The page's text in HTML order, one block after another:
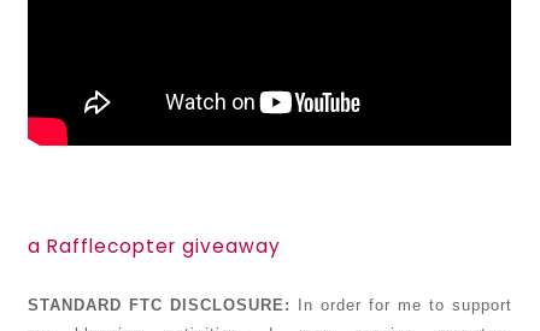
a Rafflecopter giveaway
STANDARD FTC DISCLOSURE:
In order for me to support